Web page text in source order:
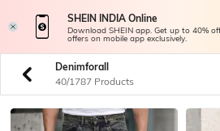
SHEIN INDIA Online
Download SHEIN app. Get up to 40%
offers on mobile app exclusively.
Denimforall
40/1787 Products